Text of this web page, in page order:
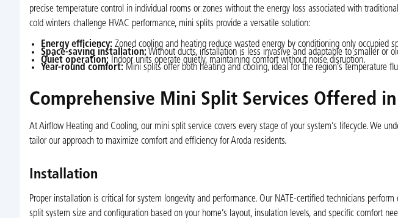
precise temperature control in individual rooms or zones without the energy loss associated with
cold winters challenge HVAC performance, mini splits provide a versatile solution:
Energy efficiency: Zoned cooling and heating reduce wasted energy by conditioning only occupied
Space-saving installation: Without ducts, installation is less invasive and adaptable to smaller or
Quiet operation: Indoor units operate quietly, maintaining comfort without noise disruption.
Year-round comfort: Mini splits offer both heating and cooling, ideal for the region’s temperature
Comprehensive Mini Split Services Offered in
At Airflow Heating and Cooling, our mini split service covers every stage of your system’s lifecycle. We
tailor our approach to maximize comfort and efficiency for Aroda residents.
Installation
Proper installation is critical for system longevity and performance. Our NATE-certified technicians
split system size and configuration based on your home’s layout, insulation levels, and specific comfort